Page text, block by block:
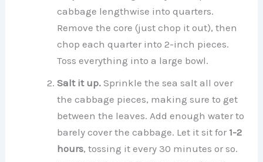
cabbage lengthwise into quarters.
Remove the core (just chop it out), then
chop each quarter into 2-inch pieces.
Toss everything into a large bowl.
Salt it up. Sprinkle the sea salt all over
the cabbage pieces, making sure to get
between the leaves. Add enough water to
barely cover the cabbage. Let it sit for 1-2
hours, tossing it every 30 minutes or so.